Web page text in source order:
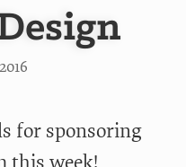
for sponsoring